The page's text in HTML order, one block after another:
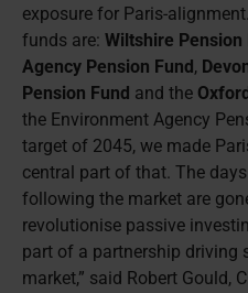
exposure for Paris-
funds are: Wiltshire Pension
Agency Pension Fund,
Pension Fund and the
the Environment Agency
target of 2045, we made
central part of that. The
following the market are
revolutionise passive
part of a partnership driving
market,” said Robert Gould,